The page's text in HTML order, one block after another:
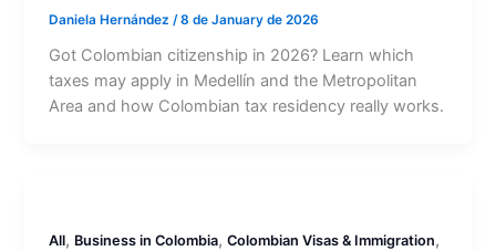
Daniela Hernández/8 de January de 2026
Got Colombian citizenship in 2026? Learn which
taxes may apply in Medellín and the Metropolitan
Area and how Colombian tax residency really works.
All, Business in Colombia,Colombian Visas & Immigration,